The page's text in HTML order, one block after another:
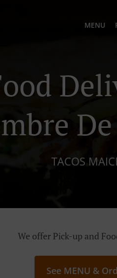
MENU
TACOS
We offer Pick-up and
See MENU &